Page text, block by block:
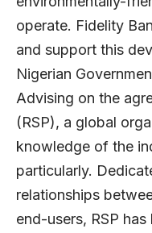
operate. Fidelity
and support this
Nigerian
Advising on the
(RSP), a global
knowledge of the
particularly.
relationships
end-users, RSP